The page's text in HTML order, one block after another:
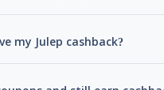
my Julep cashback?